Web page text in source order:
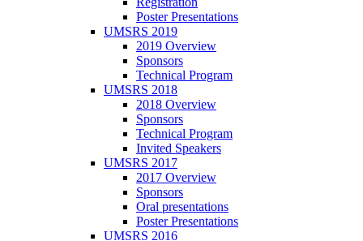
Poster Presentations
UMSRS 2019
2019 Overview
Sponsors
Technical Program
UMSRS 2018
2018 Overview
Sponsors
Technical Program
Invited Speakers
UMSRS 2017
2017 Overview
Sponsors
Oral presentations
Poster Presentations
UMSRS 2016